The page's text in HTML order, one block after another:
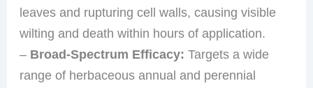
leaves and rupturing cell walls, causing visible
wilting and death within hours of application.
– Broad-Spectrum Efficacy: Targets a wide
range of herbaceous annual and perennial